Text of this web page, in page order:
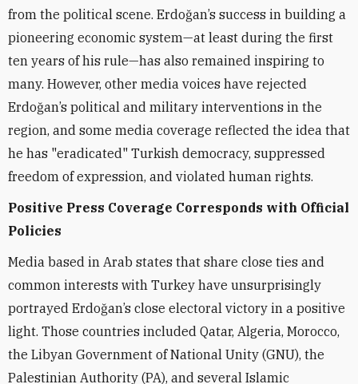
from the political scene. Erdoğan’s success in building a
pioneering economic system—at least during the first
ten years of his rule—has also remained inspiring to
many. However, other media voices have rejected
Erdoğan’s political and military interventions in the
region, and some media coverage reflected the idea that
he has "eradicated" Turkish democracy, suppressed
freedom of expression, and violated human rights.
Positive Press Coverage Corresponds with Official
Policies
Media based in Arab states that share close ties and
common interests with Turkey have unsurprisingly
portrayed Erdoğan’s close electoral victory in a positive
light. Those countries included Qatar, Algeria, Morocco,
the Libyan Government of National Unity (GNU), the
Palestinian Authority (PA), and several Islamic